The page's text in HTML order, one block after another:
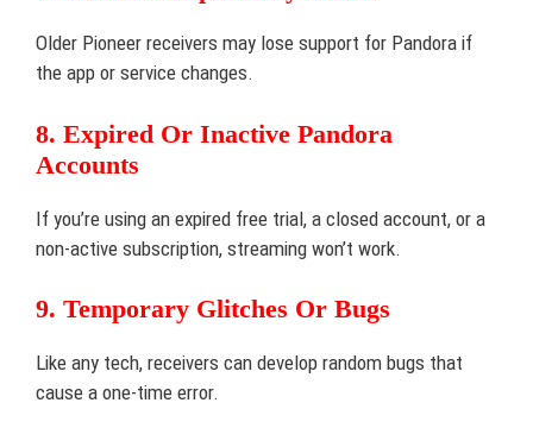
Older Pioneer receivers may lose support for Pandora if
the app or service changes.
8. Expired Or Inactive Pandora
Accounts
If you’re using an expired free trial, a closed account, or a
non-active subscription, streaming won’t work.
9. Temporary Glitches Or Bugs
Like any tech, receivers can develop random bugs that
cause a one-time error.